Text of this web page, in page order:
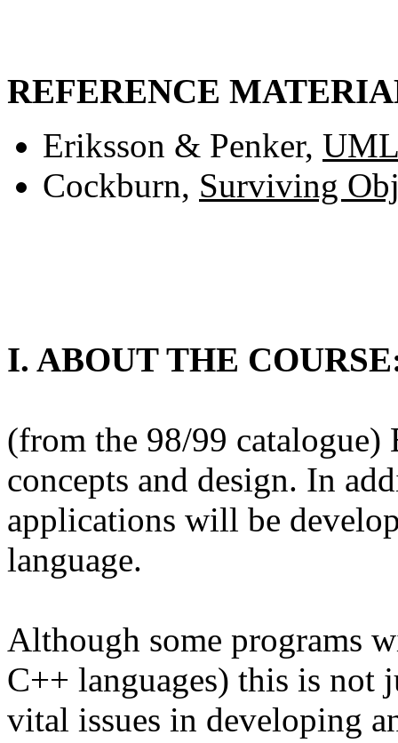
REFERENCE
Eriksson & Penker,
Cockburn, Surviving
I. ABOUT THE
(from the 98/99 catalogue)
concepts and design. In
applications will be
language.
Although some programs
C++ languages) this is not
vital issues in developing